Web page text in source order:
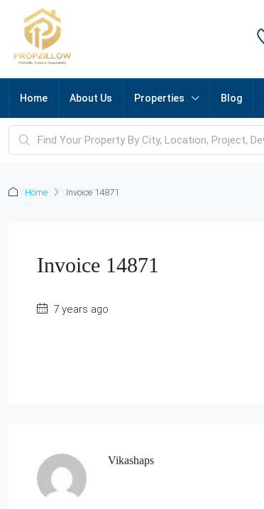
Home About Us Properties Blog
Home Invoice 14871
Invoice 14871
7 years ago
Vikashaps